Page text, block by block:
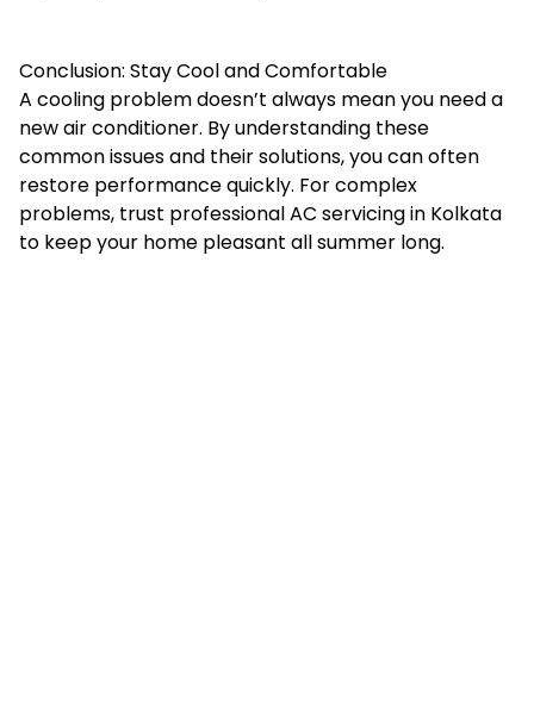
Conclusion: Stay Cool and Comfortable
A cooling problem doesn’t always mean you need a
new air conditioner. By understanding these
common issues and their solutions, you can often
restore performance quickly. For complex
problems, trust professional AC servicing in Kolkata
to keep your home pleasant all summer long.